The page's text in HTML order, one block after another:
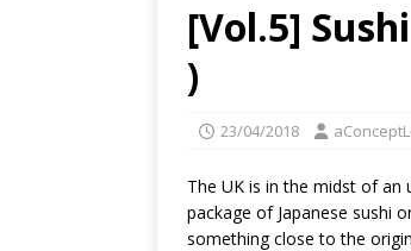
[Vol.5]
)
23/04/2018
The UK is in the midst of an
package of Japanese sushi
something close to the